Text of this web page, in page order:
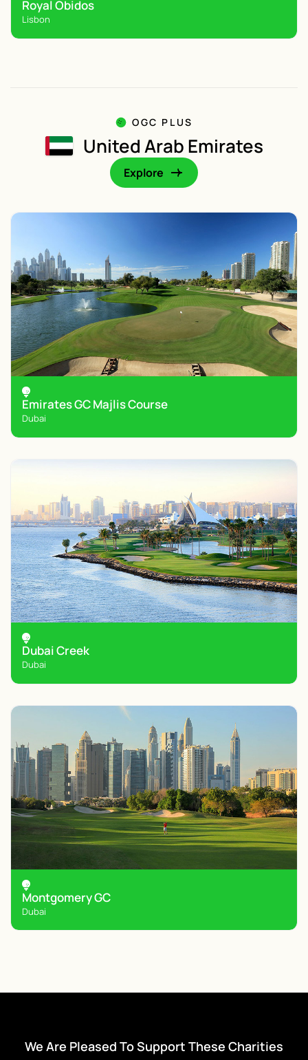
Royal Obidos
Lisbon
OGC PLUS
United Arab Emirates
Explore
Emirates GC Majlis Course
Dubai
Dubai Creek
Dubai
Montgomery GC
Dubai
We Are Pleased To Support These Charities